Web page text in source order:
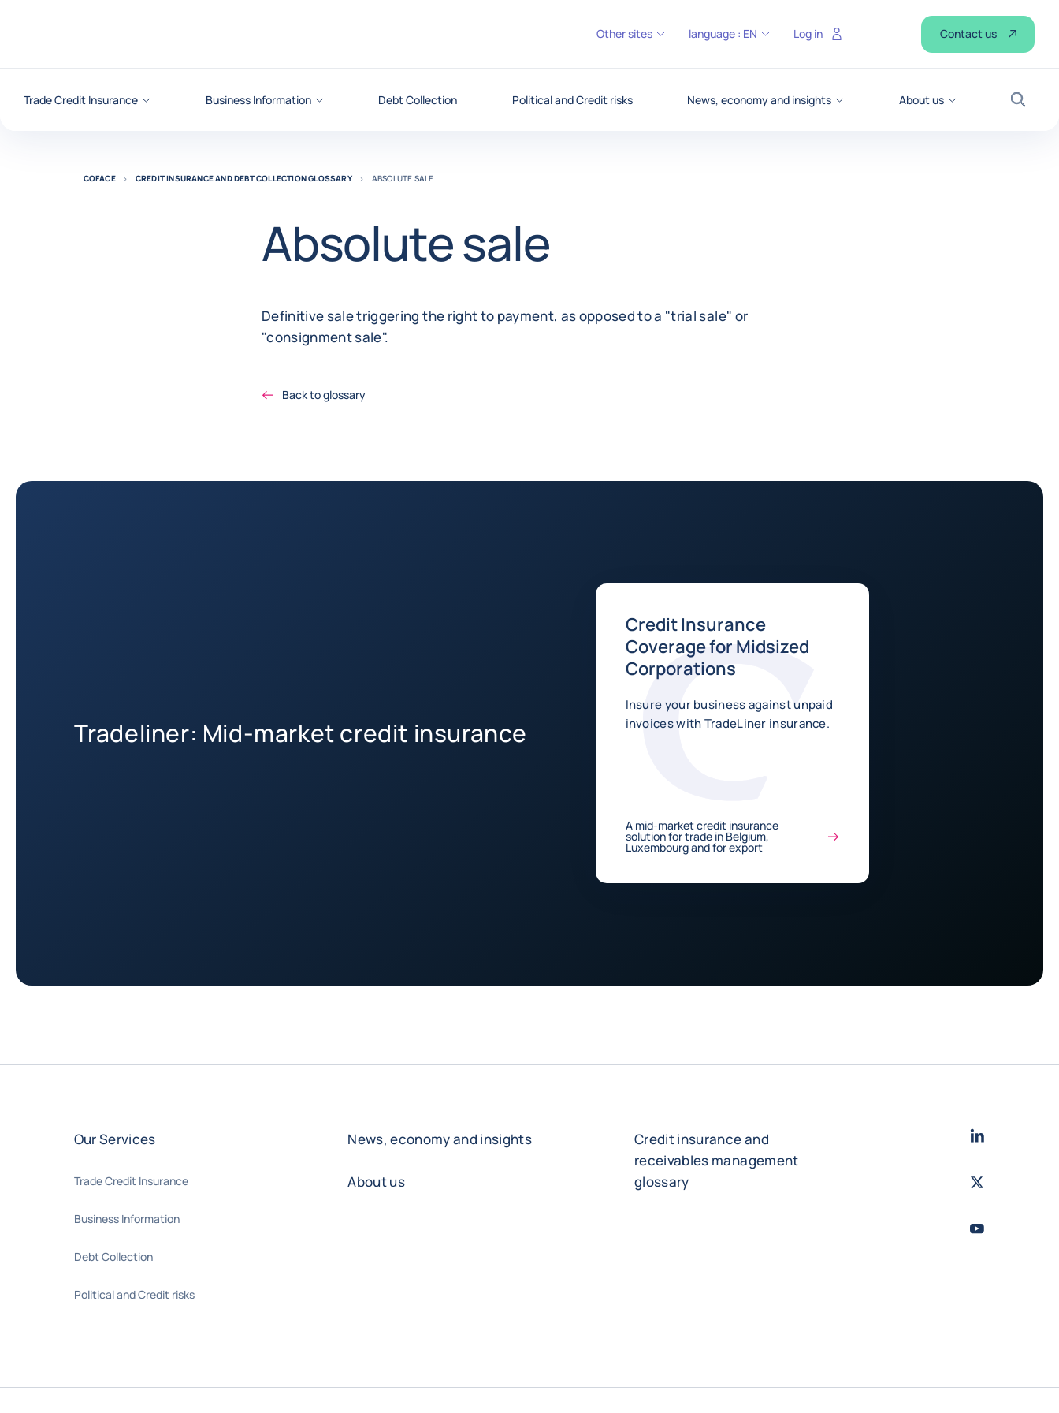
Trade Credit Insurance Business Information Debt Collection Political and Credit risks News, economy and insights About us
Search
Other sites language : EN Log in Contact us
COFACE CREDIT INSURANCE AND DEBT COLLECTION GLOSSARY ABSOLUTE SALE
Absolute sale
Definitive sale triggering the right to payment, as opposed to a "trial sale" or
"consignment sale".
Back to glossary
Tradeliner: Mid-market credit insurance
Credit Insurance
Coverage for Midsized
Corporations
Insure your business against unpaid
invoices with TradeLiner insurance.
A mid-market credit insurance
solution for trade in Belgium,
Luxembourg and for export
Our Services
Trade Credit Insurance
Business Information
Debt Collection
Political and Credit risks
News, economy and insights
About us
Credit insurance and
receivables management
glossary
LinkedIn
Twitter
Youtube